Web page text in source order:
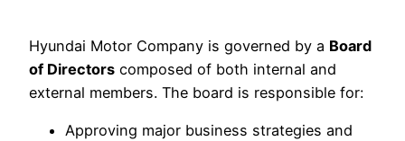
Hyundai Motor Company is governed by a Board
of Directors composed of both internal and
external members. The board is responsible for:
Approving major business strategies and